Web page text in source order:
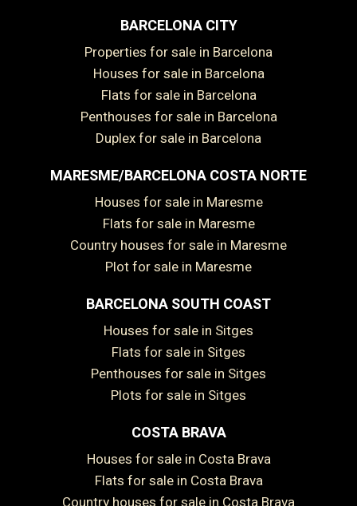
BARCELONA CITY
Properties for sale in Barcelona
Houses for sale in Barcelona
Flats for sale in Barcelona
Penthouses for sale in Barcelona
Duplex for sale in Barcelona
MARESME/BARCELONA COSTA NORTE
Houses for sale in Maresme
Flats for sale in Maresme
Country houses for sale in Maresme
Plot for sale in Maresme
BARCELONA SOUTH COAST
Houses for sale in Sitges
Flats for sale in Sitges
Penthouses for sale in Sitges
Plots for sale in Sitges
COSTA BRAVA
Houses for sale in Costa Brava
Flats for sale in Costa Brava